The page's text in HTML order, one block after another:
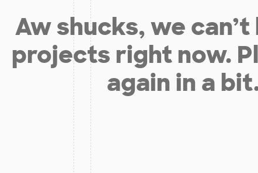
Aw shucks, we can’t
projects right now.
again in a